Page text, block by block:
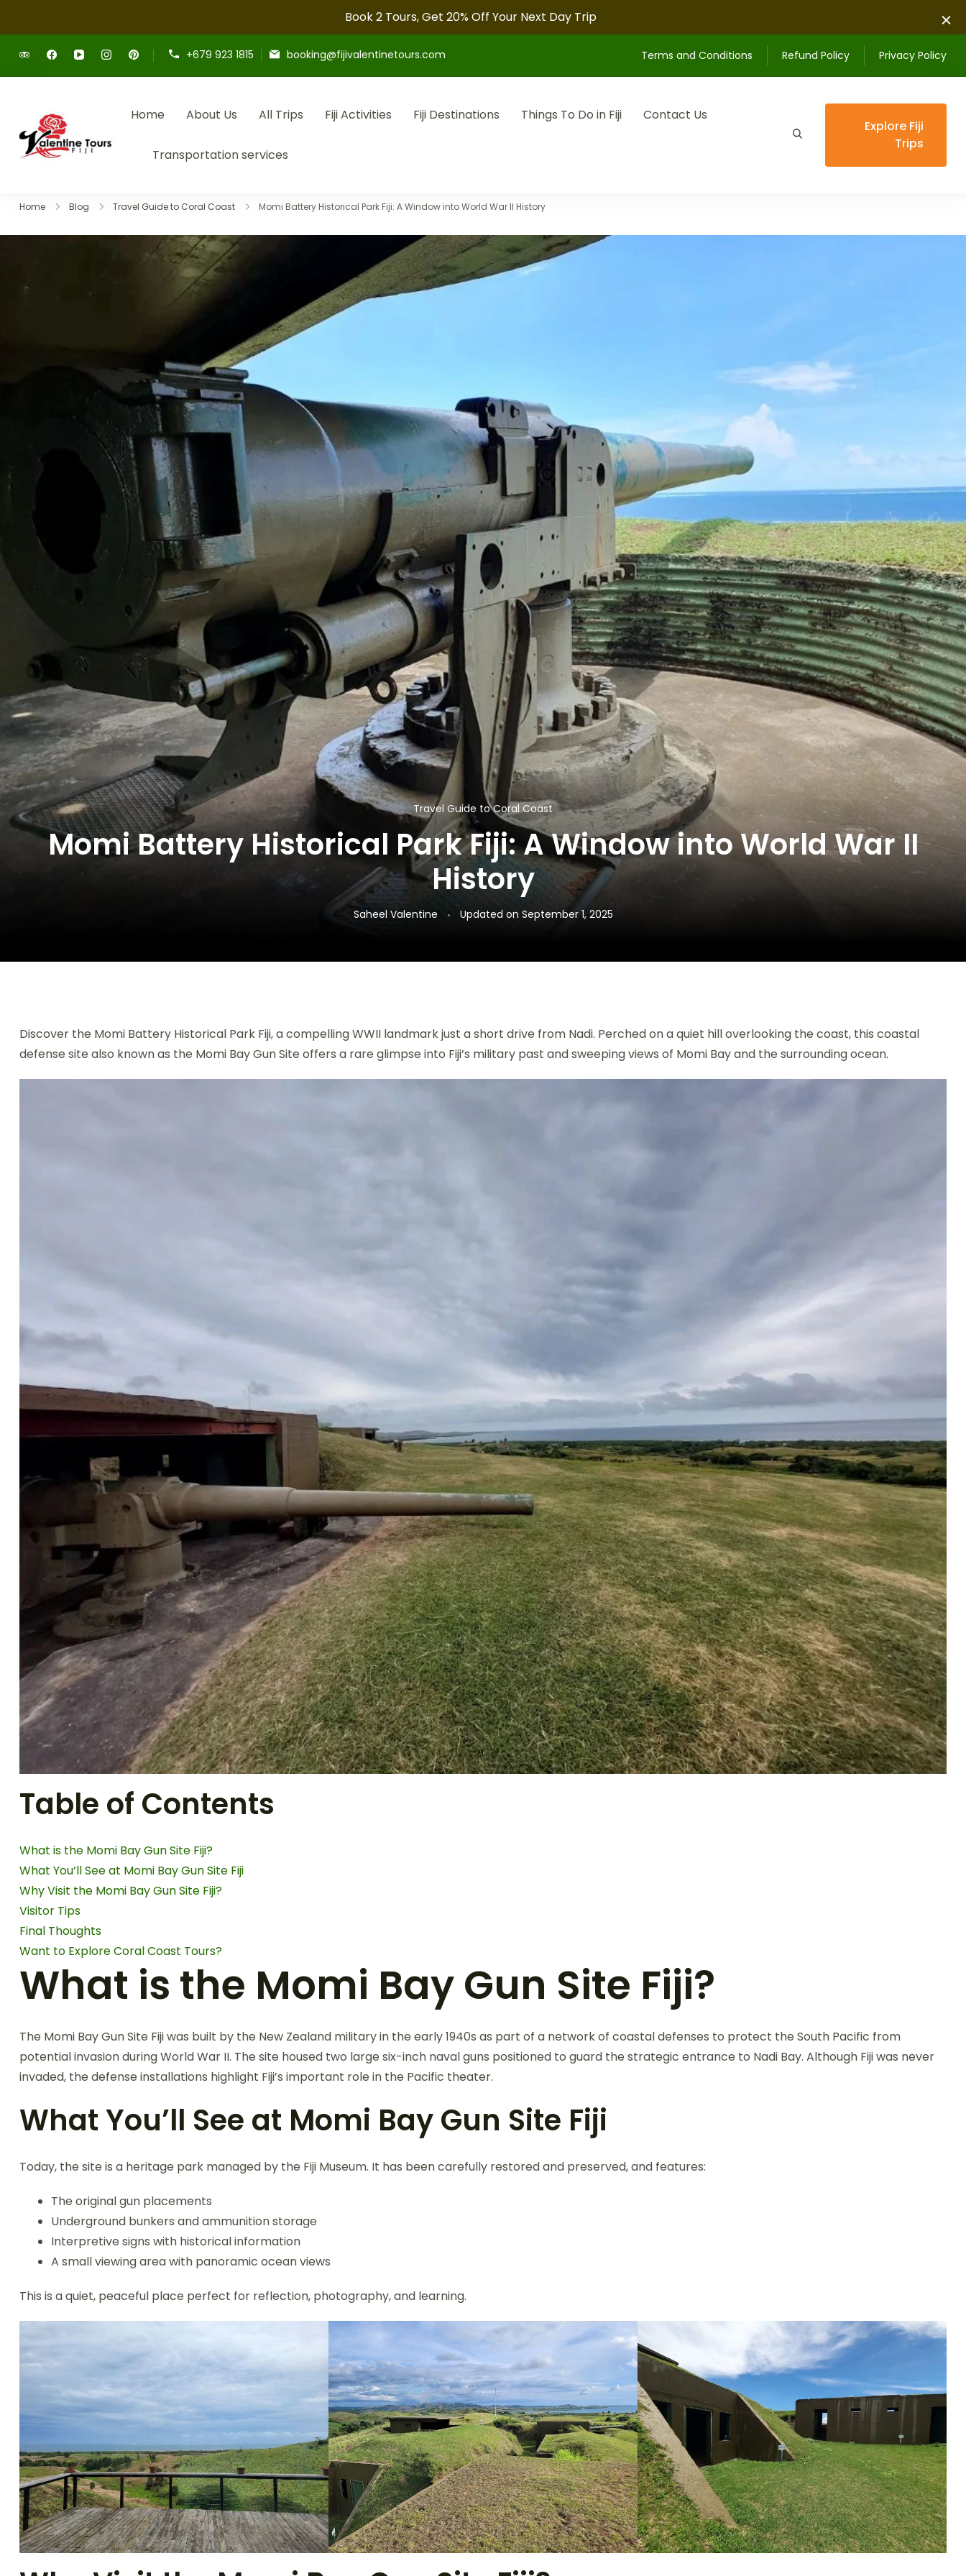
Book 2 Tours, Get 20% Off Your Next Day Trip
+679 923 1815 booking@fijivalentinetours.com Terms and Conditions Refund Policy Privacy Policy
Fiji Valentine Tours
Home About Us All Trips Fiji Activities Fiji Destinations Things To Do in Fiji Contact Us
Transportation services
Explore Fiji
Trips
Home Blog Travel Guide to Coral Coast Momi Battery Historical Park Fiji: A Window into World War II History
Travel Guide to Coral Coast
Momi Battery Historical Park Fiji: A Window into World War II
History
Saheel Valentine Updated on September 1, 2025
Discover the Momi Battery Historical Park Fiji, a compelling WWII landmark just a short drive from Nadi. Perched on a quiet hill overlooking the coast, this coastal
defense site also known as the Momi Bay Gun Site offers a rare glimpse into Fiji’s military past and sweeping views of Momi Bay and the surrounding ocean.
Table of Contents
What is the Momi Bay Gun Site Fiji?
What You’ll See at Momi Bay Gun Site Fiji
Why Visit the Momi Bay Gun Site Fiji?
Visitor Tips
Final Thoughts
Want to Explore Coral Coast Tours?
What is the Momi Bay Gun Site Fiji?
The Momi Bay Gun Site Fiji was built by the New Zealand military in the early 1940s as part of a network of coastal defenses to protect the South Pacific from
potential invasion during World War II. The site housed two large six-inch naval guns positioned to guard the strategic entrance to Nadi Bay. Although Fiji was never
invaded, the defense installations highlight Fiji’s important role in the Pacific theater.
What You’ll See at Momi Bay Gun Site Fiji
Today, the site is a heritage park managed by the Fiji Museum. It has been carefully restored and preserved, and features:
The original gun placements
Underground bunkers and ammunition storage
Interpretive signs with historical information
A small viewing area with panoramic ocean views
This is a quiet, peaceful place perfect for reflection, photography, and learning.